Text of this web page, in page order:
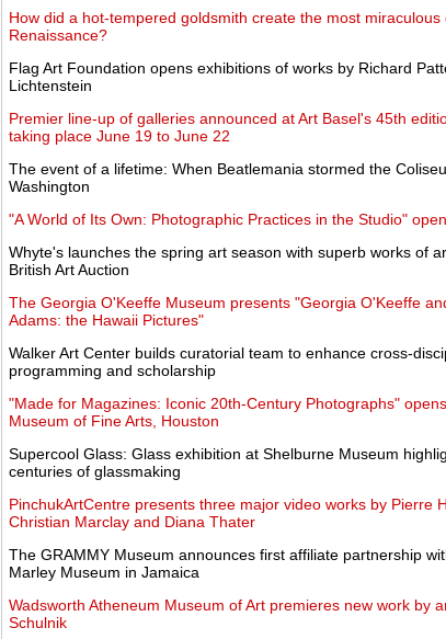
How did a hot-tempered goldsmith create the most miraculous
Renaissance?
Flag Art Foundation opens exhibitions of works by Richard
Lichtenstein
Premier line-up of galleries announced at Art Basel's 45th
taking place June 19 to June 22
The event of a lifetime: When Beatlemania stormed the
Washington
"A World of Its Own: Photographic Practices in the Studio"
Whyte's launches the spring art season with superb works of
British Art Auction
The Georgia O'Keeffe Museum presents "Georgia O'Keeffe
Adams: the Hawaii Pictures"
Walker Art Center builds curatorial team to enhance cross-
programming and scholarship
"Made for Magazines: Iconic 20th-Century Photographs"
Museum of Fine Arts, Houston
Supercool Glass: Glass exhibition at Shelburne Museum
centuries of glassmaking
PinchukArtCentre presents three major video works by Pierre
Christian Marclay and Diana Thater
The GRAMMY Museum announces first affiliate partnership
Marley Museum in Jamaica
Wadsworth Atheneum Museum of Art premieres new work by
Schulnik